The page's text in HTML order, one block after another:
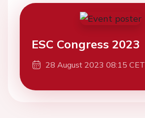
ESC Congress 2023
28 August 2023 08:15 CET